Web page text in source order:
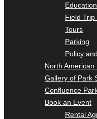
Field
Tours
Parking
Policy
North
Gallery of Park
Confluence
Book an Event
Rental